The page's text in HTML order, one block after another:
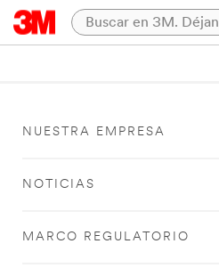
NUESTRA EMPRESA
NOTICIAS
MARCO REGULATORIO